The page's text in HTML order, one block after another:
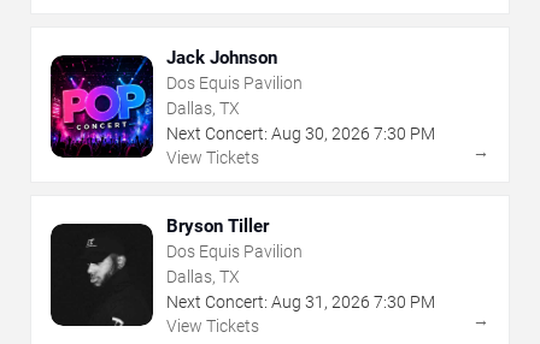
Jack Johnson
Dos Equis Pavilion
Dallas, TX
Next Concert: Aug 30, 2026 7:30 PM
View Tickets
→
Bryson Tiller
Dos Equis Pavilion
Dallas, TX
Next Concert: Aug 31 , 2026 7:30 PM
View Tickets
→